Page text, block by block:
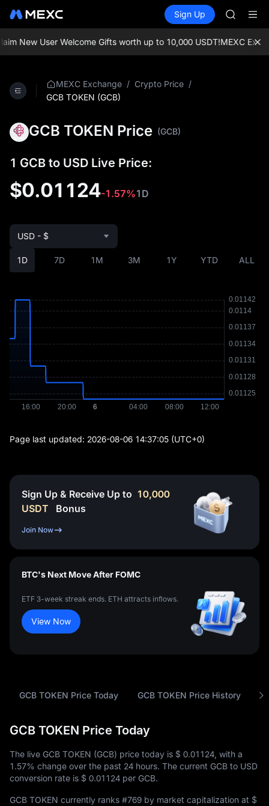
Spot Futures PLTR
Sign Up
HEI
NVDA
UNITREE
Unitree
New User Welcome Gifts worth up to 10,000 USDT!MEXC
MEXC Exchange / Crypto Price /
GCB TOKEN (GCB)
GCB TOKEN Price (GCB)
1 GCB to USD Live Price:
$0.01124-1.57%1D
1D 7D 1M 3M 1Y YTD ALL
USD - $
Page last updated: 2026-08-06 14:37:05 (UTC+0)
Sign Up & Receive Up to 10,000
USDT
Bonus
Join Now
BTC's Next Move After FOMC
ETF 3-week streak ends. ETH attracts inflows.
View Now
GCB TOKEN Price Today GCB TOKEN Price History
GCB TOKEN Price Today
The live GCB TOKEN (GCB) price today is $ 0.01124 , with a
1.57% change over the past 24 hours. The current GCB to USD
conversion rate is $ 0.01124 per GCB.
GCB TOKEN currently ranks #769 by market capitalization at $